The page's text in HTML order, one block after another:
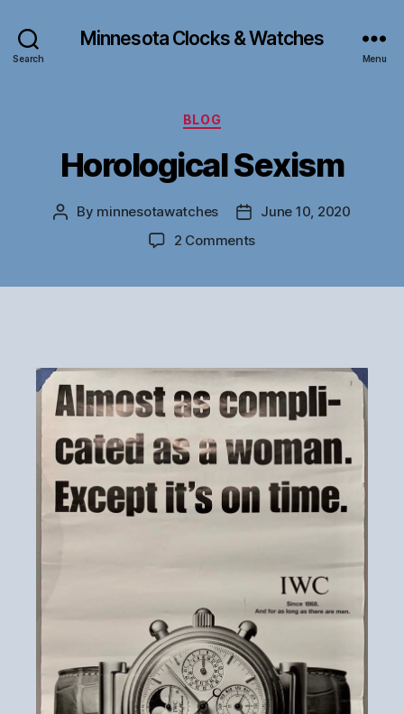
Search
Minnesota Clocks & Watches
Menu
Categories
BLOG
Horological Sexism
Post
By minnesotawatches
PostJune 10, 2020
2 Commentson